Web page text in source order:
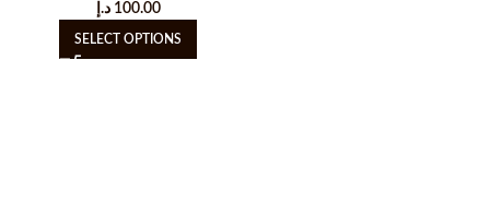
100.00 د.إ
SELECT OPTIONS